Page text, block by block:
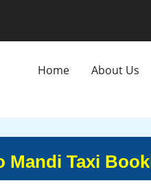
Home About Us
Mandi Taxi